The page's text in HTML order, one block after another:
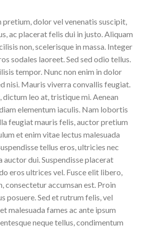
pretium, dolor vel venenatis suscipit,
ac placerat felis dui in justo. Aliquam
non, scelerisque in massa. Integer
sodales laoreet. Sed sed odio tellus.
tempor. Nunc non enim in dolor
nisi. Mauris viverra convallis feugiat.
leo at, tristique mi. Aenean
elementum iaculis. Nam lobortis
feugiat mauris felis, auctor pretium
et enim vitae lectus malesuada
tellus eros, ultricies nec
dui. Suspendisse placerat
eros ultrices vel. Fusce elit libero,
consectetur accumsan est. Proin
posuere. Sed et rutrum felis, vel
malesuada fames ac ante ipsum
neque tellus, condimentum